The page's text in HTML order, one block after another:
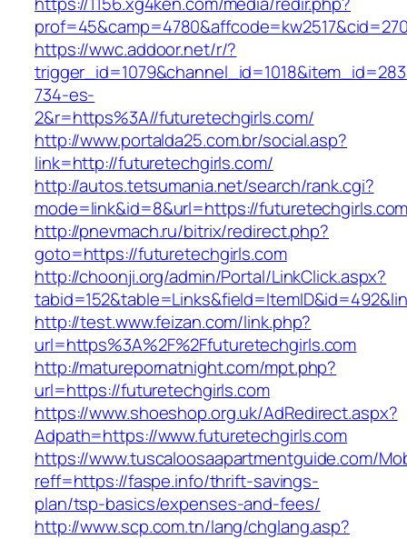
https://wwc.addoor.net/r/?
734-es-
2&r=https%3A//futuretechgirls.com/
http://www.portalda25.com.br/social.asp?
link=http://futuretechgirls.com/
http://autos.tetsumania.net/search/rank.cgi?
mode=link&id=8&url=https://
http://pnevmach.ru/bitrix/redirect.php?
goto=https://futuretechgirls.com
http://choonji.org/admin/Portal/LinkClick.aspx?
http://test.www.feizan.com/link.php?
url=https%3A%2F%2Ffuturetechgirls.com
http://maturepornatnight.com/mpt.php?
url=https://futuretechgirls.com
https://www.shoeshop.org.uk/AdRedirect.aspx?
Adpath=https://www.futuretechgirls.com
https://www.tuscaloosaapartmentguide.com/
reff=https://faspe.info/thrift-savings-
plan/tsp-basics/expenses-and-fees/
http://www.scp.com.tn/lang/chglang.asp?